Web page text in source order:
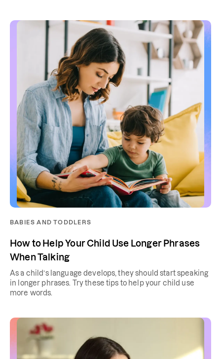
BABIES AND TODDLERS
How to Help Your Child Use Longer Phrases
When Talking
As a child’s language develops, they should start speaking
in longer phrases. Try these tips to help your child use
more words.